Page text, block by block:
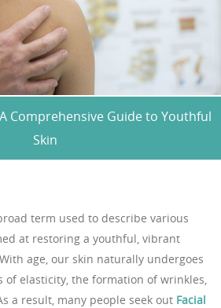
Comprehensive Guide to Youthful
Skin
term used to describe various
at restoring a youthful, vibrant
age, our skin naturally undergoes
of elasticity, the formation of wrinkles,
a result, many people seek out Facial